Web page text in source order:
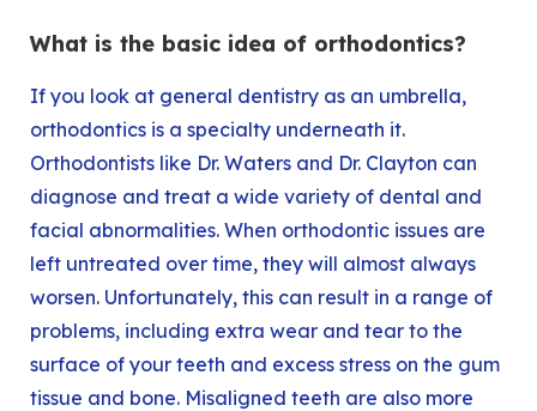
What is the basic idea of orthodontics?
If you look at general dentistry as an umbrella,
orthodontics is a specialty underneath it.
Orthodontists like Dr. Waters and Dr. Clayton can
diagnose and treat a wide variety of dental and
facial abnormalities. When orthodontic issues are
left untreated over time, they will almost always
worsen. Unfortunately, this can result in a range of
problems, including extra wear and tear to the
surface of your teeth and excess stress on the gum
tissue and bone. Misaligned teeth are also more